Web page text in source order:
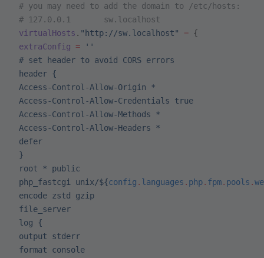
# you may need to add the domain to /etc/hosts:
# 127.0.0.1       sw.localhost
virtualHosts . "http://sw.localhost" = {
extraConfig = ''
# set header to avoid CORS errors
header {
Access-Control-Allow-Origin *
Access-Control-Allow-Credentials true
Access-Control-Allow-Methods *
Access-Control-Allow-Headers *
defer
}
root * public
php_fastcgi unix/${config . languages . php. fpm. pools .
encode zstd gzip
file_server
log {
output stderr
format console